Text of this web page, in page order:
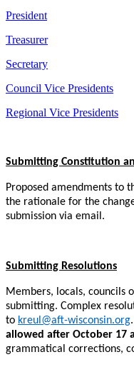
President
Treasurer
Secretary
Council Vice Presidents
Regional Vice Presidents
Submitting Constitution
Proposed amendments to
the rationale for the
submission via email.
Submitting Resolutions
Members, locals, councils
submitting. Complex
to kreul@aft-wisconsin.org
allowed after October 17
grammatical corrections,